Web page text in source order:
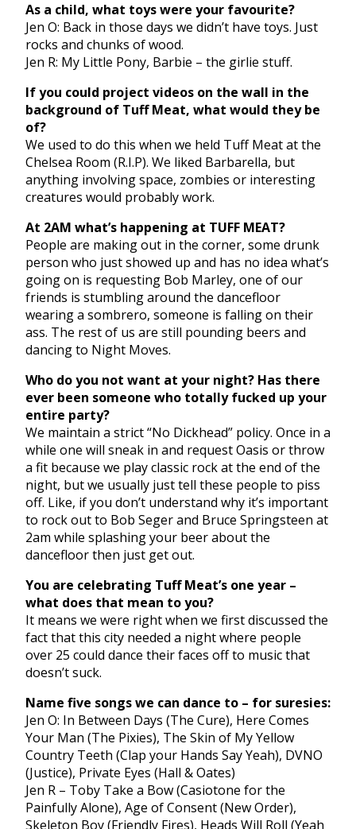
As a child, what toys were your favourite?
Jen O: Back in those days we didn’t have toys. Just
rocks and chunks of wood.
Jen R: My Little Pony, Barbie – the girlie stuff.
If you could project videos on the wall in the
background of Tuff Meat, what would they be
of?
We used to do this when we held Tuff Meat at the
Chelsea Room (R.I.P). We liked Barbarella, but
anything involving space, zombies or interesting
creatures would probably work.
At 2AM what’s happening at TUFF MEAT?
People are making out in the corner, some drunk
person who just showed up and has no idea what’s
going on is requesting Bob Marley, one of our
friends is stumbling around the dancefloor
wearing a sombrero, someone is falling on their
ass. The rest of us are still pounding beers and
dancing to Night Moves.
Who do you not want at your night? Has there
ever been someone who totally fucked up your
entire party?
We maintain a strict “No Dickhead” policy. Once in a
while one will sneak in and request Oasis or throw
a fit because we play classic rock at the end of the
night, but we usually just tell these people to piss
off. Like, if you don’t understand why it’s important
to rock out to Bob Seger and Bruce Springsteen at
2am while splashing your beer about the
dancefloor then just get out.
You are celebrating Tuff Meat’s one year –
what does that mean to you?
It means we were right when we first discussed the
fact that this city needed a night where people
over 25 could dance their faces off to music that
doesn’t suck.
Name five songs we can dance to – for suresies:
Jen O: In Between Days (The Cure), Here Comes
Your Man (The Pixies), The Skin of My Yellow
Country Teeth (Clap your Hands Say Yeah), DVNO
(Justice), Private Eyes (Hall & Oates)
Jen R – Toby Take a Bow (Casiotone for the
Painfully Alone), Age of Consent (New Order),
Skeleton Boy (Friendly Fires), Heads Will Roll (Yeah